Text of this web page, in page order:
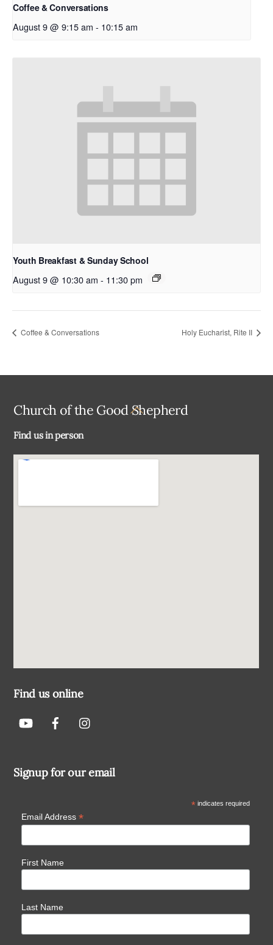
Coffee & Conversations
August 9 @ 9:15 am - 10:15 am
Youth Breakfast & Sunday School
August 9 @ 10:30 am - 11:30 pm
Coffee & Conversations Holy Eucharist, Rite II
Back
Church of the Good Shepherd
Find us in person
Find us online
Signup for our email
*indicates required
Email Address *
First Name
Last Name